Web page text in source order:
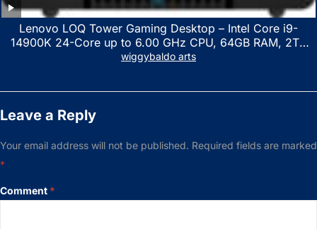
Lenovo LOQ Tower Gaming Desktop – Intel Core i9-
14900K 24-Core up to 6.00 GHz CPU, 64GB RAM, 2TB
NVMe SSD, GeForce RTX 3060 12GB GDDR6, USB
wiggybaldo arts
Leave a Reply
Your email address will not be published. Required fields are marked
*
Comment *